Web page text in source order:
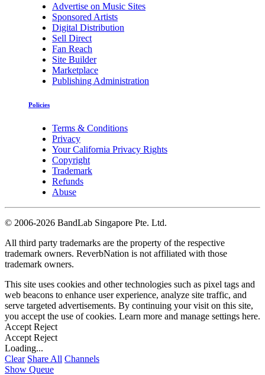
Advertise on Music Sites
Sponsored Artists
Digital Distribution
Sell Direct
Fan Reach
Site Builder
Marketplace
Publishing Administration
Policies
Terms & Conditions
Privacy
Your California Privacy Rights
Copyright
Trademark
Refunds
Abuse
© 2006-2026 BandLab Singapore Pte. Ltd.
All third party trademarks are the property of the respective
trademark owners. ReverbNation is not affiliated with those
trademark owners.
This site uses cookies and other technologies such as pixel tags and
web beacons to enhance user experience, analyze site traffic, and
serve targeted advertisements. By continuing your visit on this site,
you accept the use of cookies. Learn more and manage settings here.
Accept Reject
Accept Reject
Loading...
Clear Share All Channels
Show Queue